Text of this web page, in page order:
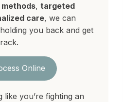
, targeted
care, we can
you back and get
Online
like you’re fighting an